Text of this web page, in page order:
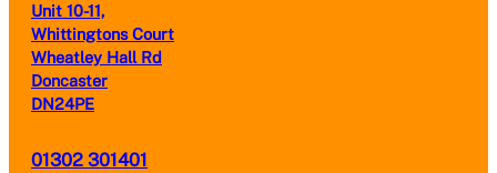
Unit 10-11,
Whittingtons Court
Wheatley Hall Rd
Doncaster
DN24PE
01302 301401